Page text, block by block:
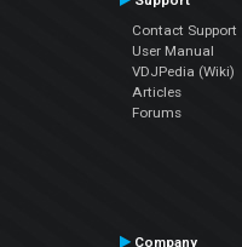
Contact Support
User Manual
VDJPedia (Wiki)
Articles
Forums
Company